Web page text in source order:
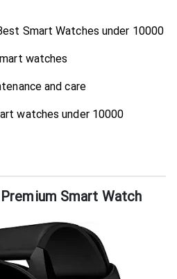
Smart Watches under 10000
watches
and care
watches under 10000
Smart Watch